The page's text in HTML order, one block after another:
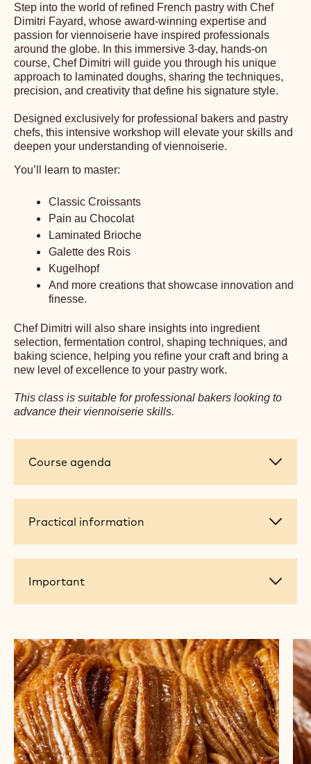
Step into the world of refined French pastry with Chef
Dimitri Fayard, whose award-winning expertise and
passion for viennoiserie have inspired professionals
around the globe. In this immersive 3-day, hands-on
course, Chef Dimitri will guide you through his unique
approach to laminated doughs, sharing the techniques,
precision, and creativity that define his signature style.
Designed exclusively for professional bakers and pastry
chefs, this intensive workshop will elevate your skills and
deepen your understanding of viennoiserie.
You’ll learn to master:
Classic Croissants
Pain au Chocolat
Laminated Brioche
Galette des Rois
Kugelhopf
And more creations that showcase innovation and
finesse.
Chef Dimitri will also share insights into ingredient
selection, fermentation control, shaping techniques, and
baking science, helping you refine your craft and bring a
new level of excellence to your pastry work.
This class is suitable for professional bakers looking to
advance their viennoiserie skills.
Course
Course agenda
Practical
Practical information
Important
Important